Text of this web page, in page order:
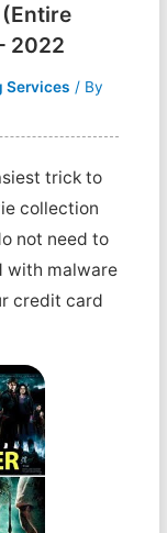
2022
Services / By
trick to
collection
not need to
with malware
credit card